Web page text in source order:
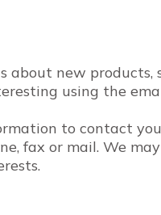
about new products,
using the
to contact
fax or mail. We